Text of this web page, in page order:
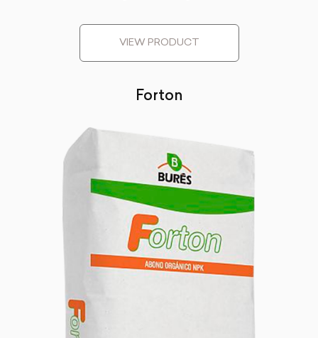
VIEW PRODUCT
Forton